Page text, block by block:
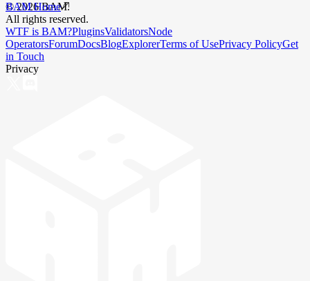
BAM Home
©2026BAM.
All rights reserved.
WTF is BAM?PluginsValidatorsNode
OperatorsForumDocsBlogExplorerTerms of UsePrivacy PolicyGet
in Touch
Privacy